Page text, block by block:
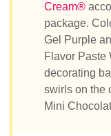
Cream®
package.
Gel Purple
Flavor Paste
decorating
swirls on the
Mini